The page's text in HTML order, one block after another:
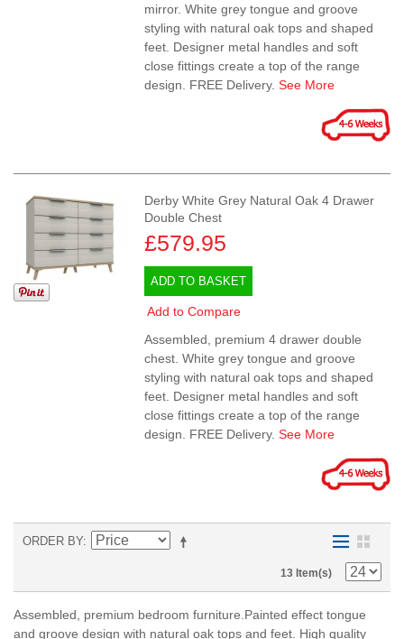
mirror. White grey tongue and groove
styling with natural oak tops and shaped
feet. Designer metal handles and soft
close fittings create a top of the range
design. FREE Delivery.See More
Derby White Grey Natural Oak 4 Drawer
Double Chest
£579.95
ADD TO BASKET
Add to Compare
Assembled, premium 4 drawer double
chest. White grey tongue and groove
styling with natural oak tops and shaped
feet. Designer metal handles and soft
close fittings create a top of the range
design. FREE Delivery.See More
ORDER BY
13 Item(s)
Assembled, premium bedroom furniture.Painted effect tongue
and groove design with natural oak tops and feet. High quality